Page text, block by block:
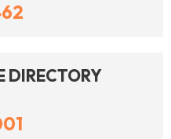
DIRECTORY